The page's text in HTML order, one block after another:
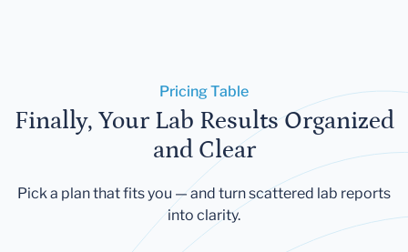
Pricing Table
Finally, Your Lab Results Organized
and Clear
Pick a plan that fits you — and turn scattered lab reports
into clarity.